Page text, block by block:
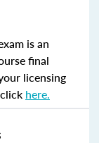
is an
final
licensing
here.